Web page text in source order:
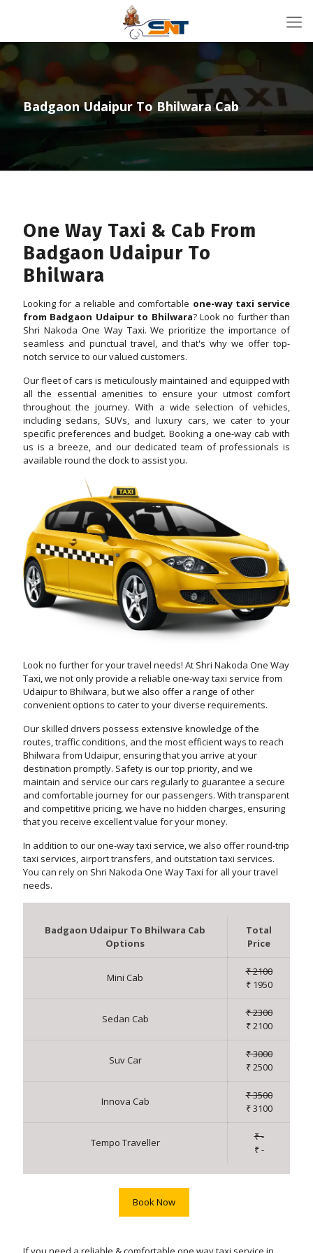
Badgaon Udaipur To Bhilwara Cab
One Way Taxi & Cab From
Badgaon Udaipur To
Bhilwara
Looking for a reliable and comfortable one-way taxi service
from Badgaon Udaipur to Bhilwara? Look no further than
Shri Nakoda One Way Taxi. We prioritize the importance of
seamless and punctual travel, and that's why we offer top-
notch service to our valued customers.
Our fleet of cars is meticulously maintained and equipped with
all the essential amenities to ensure your utmost comfort
throughout the journey. With a wide selection of vehicles,
including sedans, SUVs, and luxury cars, we cater to your
specific preferences and budget. Booking a one-way cab with
us is a breeze, and our dedicated team of professionals is
available round the clock to assist you.
Look no further for your travel needs! At Shri Nakoda One Way
Taxi, we not only provide a reliable one-way taxi service from
Udaipur to Bhilwara, but we also offer a range of other
convenient options to cater to your diverse requirements.
Our skilled drivers possess extensive knowledge of the
routes, traffic conditions, and the most efficient ways to reach
Bhilwara from Udaipur, ensuring that you arrive at your
destination promptly. Safety is our top priority, and we
maintain and service our cars regularly to guarantee a secure
and comfortable journey for our passengers. With transparent
and competitive pricing, we have no hidden charges, ensuring
that you receive excellent value for your money.
In addition to our one-way taxi service, we also offer round-trip
taxi services, airport transfers, and outstation taxi services.
You can rely on Shri Nakoda One Way Taxi for all your travel
needs.
Badgaon Udaipur To Bhilwara Cab
Options
Total
Price
Mini Cab
₹ 2100
₹ 1950
Sedan Cab
₹ 2300
₹ 2100
Suv Car
₹ 3000
₹ 2500
Innova Cab
₹ 3500
₹ 3100
Tempo Traveller
₹ -
₹ -
Book Now